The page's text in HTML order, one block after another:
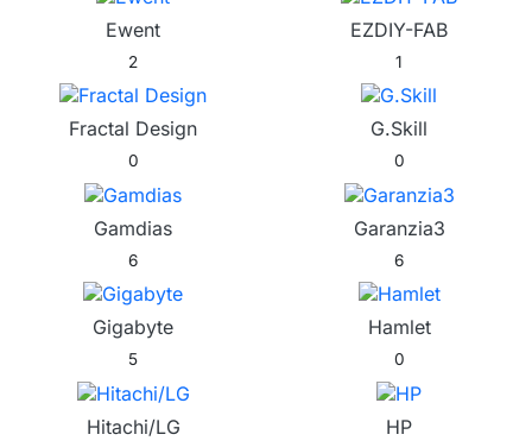
Ewent
2
EZDIY-FAB
1
Fractal Design
0
G.Skill
0
Gamdias
6
Garanzia3
6
Gigabyte
5
Hamlet
0
Hitachi/LG HP